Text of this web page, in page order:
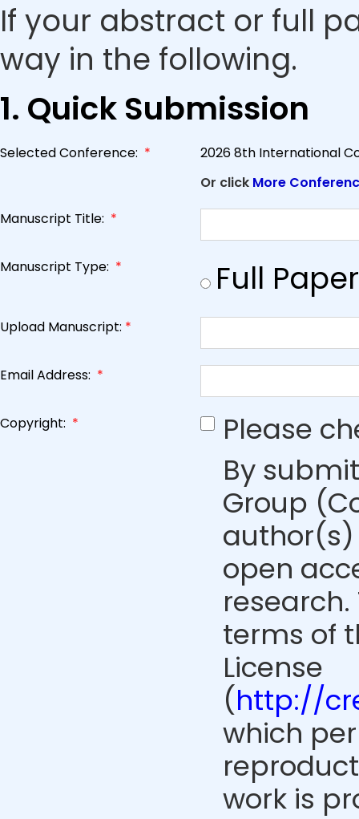
If your abstract or full
way in the following.
1. Quick Submission
Selected Conference: *
2026 8th International
Or click More
Manuscript Title: *
Manuscript Type: * Full Paper
Upload Manuscript: *
Email Address: *
Copyright: *
Please
By
Group
open
terms of
License
(http://
which
work is